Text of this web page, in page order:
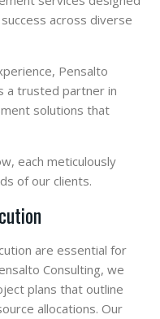
across diverse
Pensalto
a trusted partner in
solutions that
each meticulously
of our clients.
are essential for
Consulting, we
plans that outline
allocations. Our